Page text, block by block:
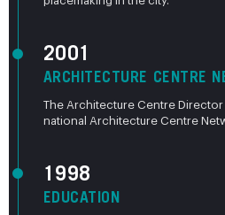
2001
ARCHITECTURE CENTRE
The Architecture Centre Director
national Architecture Centre
1998
EDUCATION